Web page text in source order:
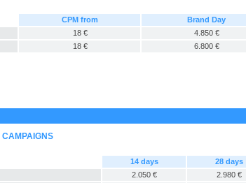
CPM from
Brand Day
18 €
4.850 €
18 € 6.800 €
14 days
28 days
2.050 €
2.980 €